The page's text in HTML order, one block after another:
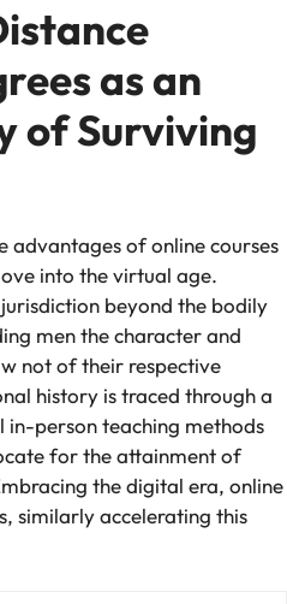
as an
of Surviving
advantages of online courses
into the virtual age.
beyond the bodily
men the character and
not of their respective
history is traced through a
person teaching methods
for the attainment of
the digital era, online
similarly accelerating this